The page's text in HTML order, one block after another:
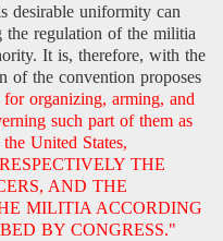
desirable uniformity can
regulation of the militia
It is, therefore, with the
of the convention proposes
organizing, arming, and
such part of them as
United States,
THE
AND THE
MILITIA ACCORDING
BY CONGRESS."